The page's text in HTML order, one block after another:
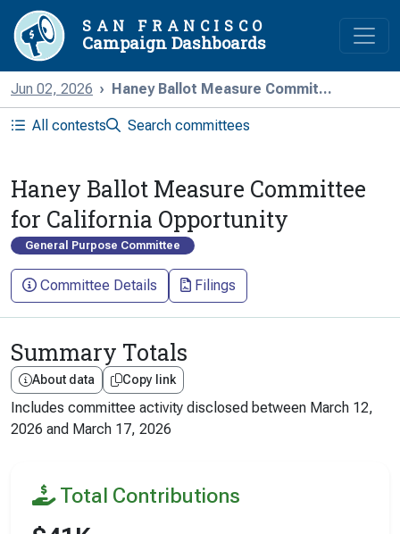
SAN FRANCISCO
Campaign Dashboards
Jun 02, 2026 Haney Ballot Measure Commit...
All contests Search committees
Haney Ballot Measure Committee
for California Opportunity
General Purpose Committee
Committee Details Filings
Summary Totals
About data Copy link
Includes committee activity disclosed between March 12,
2026 and March 17, 2026
Total Contributions